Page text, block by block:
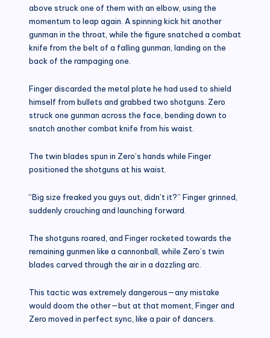
above struck one of them with an elbow, using the
momentum to leap again. A spinning kick hit another
gunman in the throat, while the figure snatched a combat
knife from the belt of a falling gunman, landing on the
back of the rampaging one.
Finger discarded the metal plate he had used to shield
himself from bullets and grabbed two shotguns. Zero
struck one gunman across the face, bending down to
snatch another combat knife from his waist.
The twin blades spun in Zero’s hands while Finger
positioned the shotguns at his waist.
“Big size freaked you guys out, didn’t it?” Finger grinned,
suddenly crouching and launching forward.
The shotguns roared, and Finger rocketed towards the
remaining gunmen like a cannonball, while Zero’s twin
blades carved through the air in a dazzling arc.
This tactic was extremely dangerous—any mistake
would doom the other—but at that moment, Finger and
Zero moved in perfect sync, like a pair of dancers.